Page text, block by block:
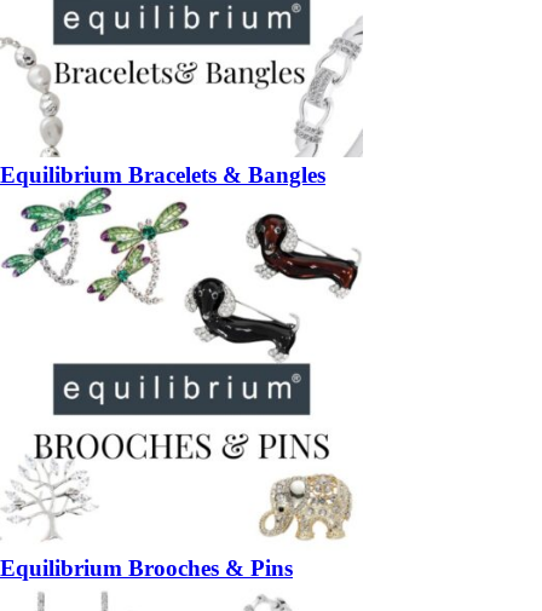
Equilibrium Bracelets & Bangles
Equilibrium Brooches & Pins